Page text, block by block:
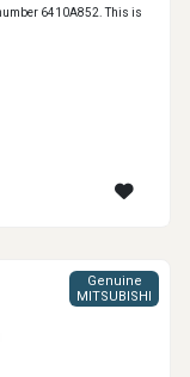
6410A852. This is
Genuine
MITSUBISHI